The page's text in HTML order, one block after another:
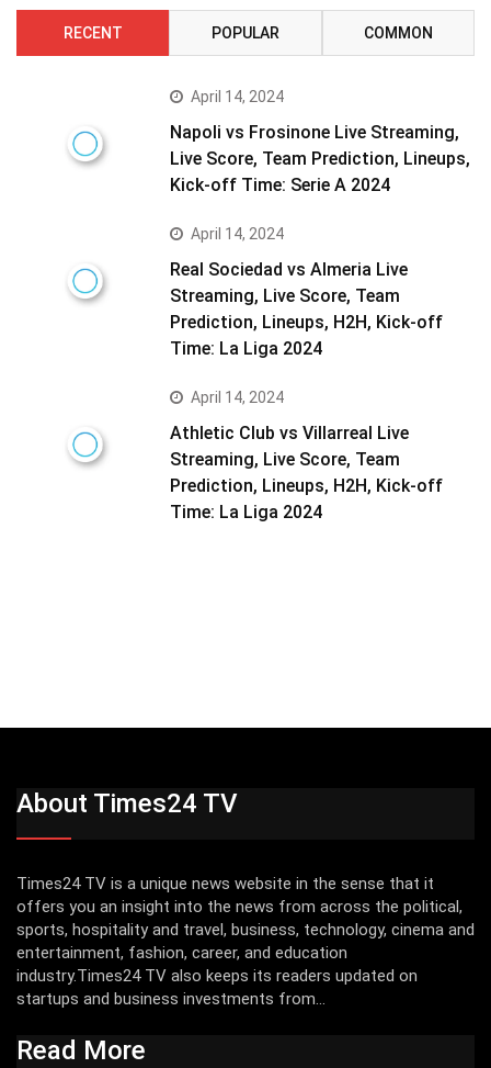
RECENT POPULAR COMMON
April 14, 2024
Napoli vs Frosinone Live Streaming,
Live Score, Team Prediction, Lineups,
Kick-off Time: Serie A 2024
April 14, 2024
Real Sociedad vs Almeria Live
Streaming, Live Score, Team
Prediction, Lineups, H2H, Kick-off
Time: La Liga 2024
April 14, 2024
Athletic Club vs Villarreal Live
Streaming, Live Score, Team
Prediction, Lineups, H2H, Kick-off
Time: La Liga 2024
About Times24 TV
Times24 TV is a unique news website in the sense that it
offers you an insight into the news from across the political,
sports, hospitality and travel, business, technology, cinema and
entertainment, fashion, career, and education
industry.Times24 TV also keeps its readers updated on
startups and business investments from...
Read More